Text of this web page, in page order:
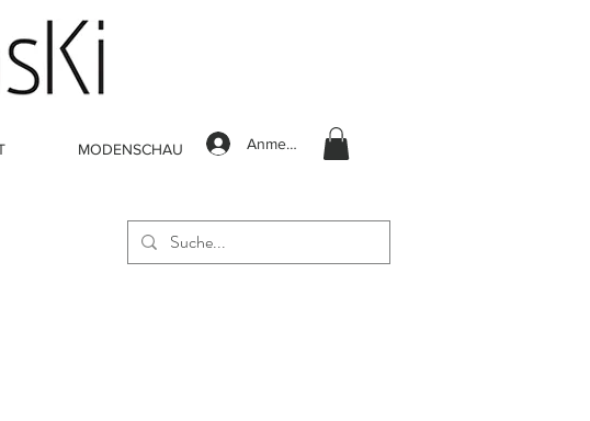
MODENSCHAU Anmelden